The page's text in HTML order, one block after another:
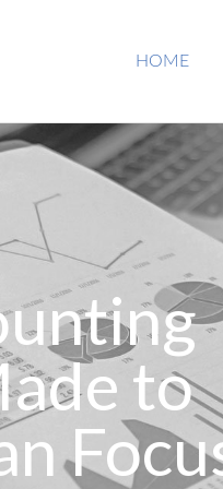
HOME
to